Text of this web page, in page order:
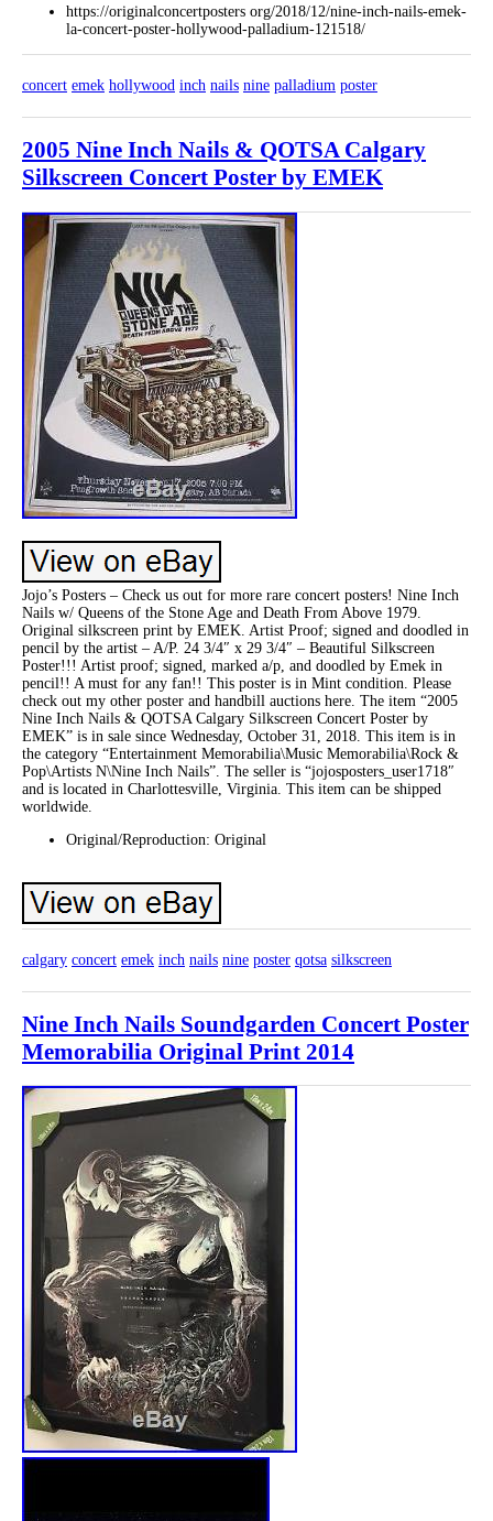
https://originalconcertposters org/2018/12/nine-inch-nails-emek-
la-concert-poster-hollywood-palladium-121518/
concert emek hollywood inch nails nine palladium poster
2005 Nine Inch Nails & QOTSA Calgary
Silkscreen Concert Poster by EMEK
Jojo’s Posters – Check us out for more rare concert posters! Nine Inch
Nails w/ Queens of the Stone Age and Death From Above 1979.
Original silkscreen print by EMEK. Artist Proof; signed and doodled in
pencil by the artist – A/P. 24 3/4″ x 29 3/4″ – Beautiful Silkscreen
Poster!!! Artist proof; signed, marked a/p, and doodled by Emek in
pencil!! A must for any fan!! This poster is in Mint condition. Please
check out my other poster and handbill auctions here. The item “2005
Nine Inch Nails & QOTSA Calgary Silkscreen Concert Poster by
EMEK” is in sale since Wednesday, October 31, 2018. This item is in
the category “Entertainment Memorabilia\Music Memorabilia\Rock &
Pop\Artists N\Nine Inch Nails”. The seller is “jojosposters_user1718″
and is located in Charlottesville, Virginia. This item can be shipped
worldwide.
Original/Reproduction: Original
calgary concert emek inch nails nine poster qotsa silkscreen
Nine Inch Nails Soundgarden Concert Poster
Memorabilia Original Print 2014